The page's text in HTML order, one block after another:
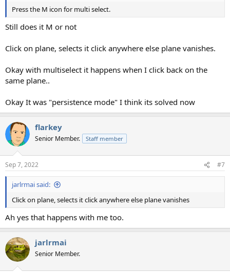
Press the M icon for multi select.
Still does it M or not
Click on plane, selects it click anywhere else plane vanishes.
Okay with multiselect it happens when I click back on the
same plane..
Okay It was "persistence mode" I think its solved now
flarkey
Senior Member. Staff member
Sep 7, 2022 #7
jarlrmai said:
Click on plane, selects it click anywhere else plane vanishes
Ah yes that happens with me too.
jarlrmai
Senior Member.